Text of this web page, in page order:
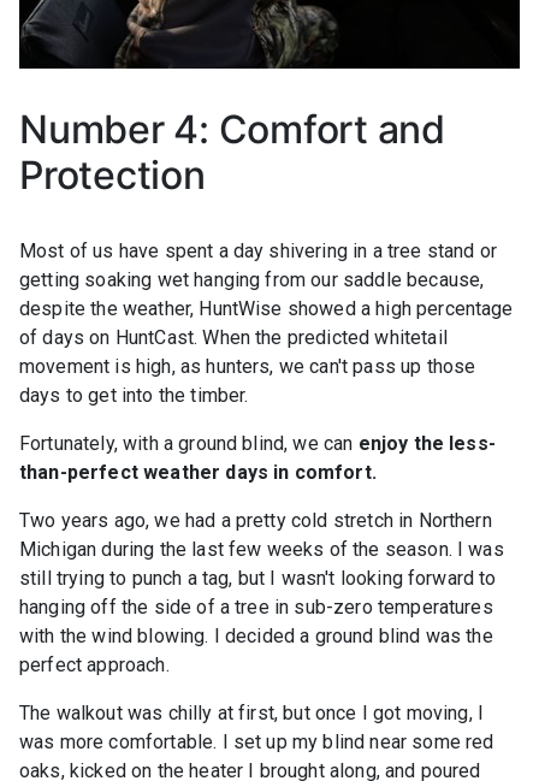
Number 4: Comfort and
Protection
Most of us have spent a day shivering in a tree stand or
getting soaking wet hanging from our saddle because,
despite the weather, HuntWise showed a high percentage
of days on HuntCast. When the predicted whitetail
movement is high, as hunters, we can't pass up those
days to get into the timber.
Fortunately, with a ground blind, we can enjoy the less-
than-perfect weather days in comfort.
Two years ago, we had a pretty cold stretch in Northern
Michigan during the last few weeks of the season. I was
still trying to punch a tag, but I wasn't looking forward to
hanging off the side of a tree in sub-zero temperatures
with the wind blowing. I decided a ground blind was the
perfect approach.
The walkout was chilly at first, but once I got moving, I
was more comfortable. I set up my blind near some red
oaks, kicked on the heater I brought along, and poured